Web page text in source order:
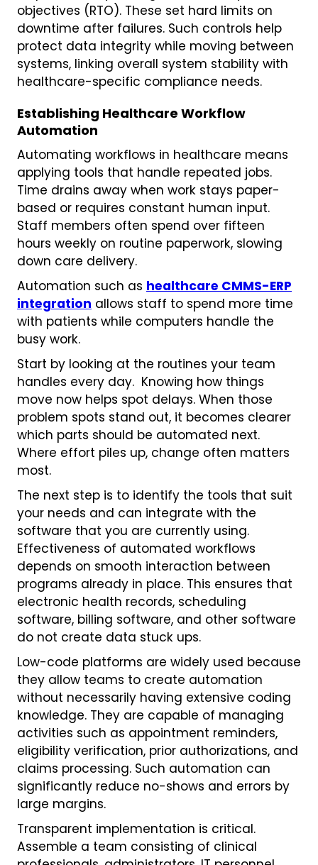
objectives (RTO). These set hard limits on
downtime after failures. Such controls help
protect data integrity while moving between
systems, linking overall system stability with
healthcare-specific compliance needs.
Establishing Healthcare Workflow
Automation
Automating workflows in healthcare means
applying tools that handle repeated jobs.
Time drains away when work stays paper-
based or requires constant human input.
Staff members often spend over fifteen
hours weekly on routine paperwork, slowing
down care delivery.
Automation such as healthcare CMMS-ERP
integration allows staff to spend more time
with patients while computers handle the
busy work.
Start by looking at the routines your team
handles every day. Knowing how things
move now helps spot delays. When those
problem spots stand out, it becomes clearer
which parts should be automated next.
Where effort piles up, change often matters
most.
The next step is to identify the tools that suit
your needs and can integrate with the
software that you are currently using.
Effectiveness of automated workflows
depends on smooth interaction between
programs already in place. This ensures that
electronic health records, scheduling
software, billing software, and other software
do not create data stuck ups.
Low-code platforms are widely used because
they allow teams to create automation
without necessarily having extensive coding
knowledge. They are capable of managing
activities such as appointment reminders,
eligibility verification, prior authorizations, and
claims processing. Such automation can
significantly reduce no-shows and errors by
large margins.
Transparent implementation is critical.
Assemble a team consisting of clinical